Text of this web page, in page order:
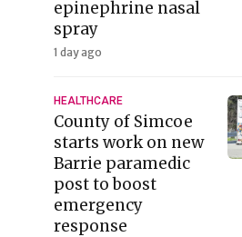
epinephrine nasal
spray
1 day ago
HEALTHCARE
County of Simcoe
starts work on new
Barrie paramedic
post to boost
emergency
response